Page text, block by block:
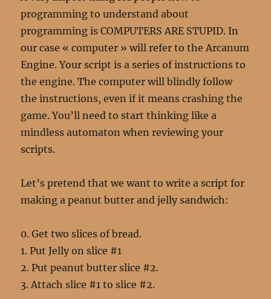
programming to understand about
programming is COMPUTERS ARE STUPID. In
our case « computer » will refer to the Arcanum
Engine. Your script is a series of instructions to
the engine. The computer will blindly follow
the instructions, even if it means crashing the
game. You’ll need to start thinking like a
mindless automaton when reviewing your
scripts.
Let’s pretend that we want to write a script for
making a peanut butter and jelly sandwich:
0. Get two slices of bread.
1. Put Jelly on slice #1
2. Put peanut butter slice #2.
3. Attach slice #1 to slice #2.